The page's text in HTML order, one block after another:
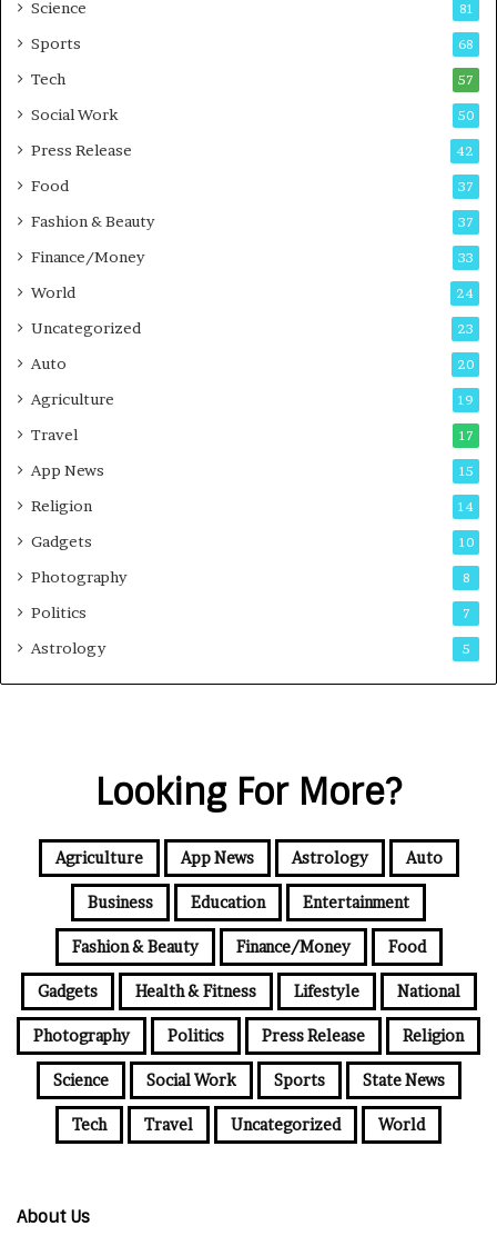
m
i
g
P
d
s
Science 81
Sports 68
Tech 57
Social Work 50
Press Release 42
Food 37
Fashion & Beauty 37
Finance/Money 33
World 24
Uncategorized 23
Auto 20
Agriculture 19
Travel 17
App News 15
Religion 14
Gadgets 10
Photography 8
Politics 7
Astrology 5
Looking For More?
Agriculture App News Astrology Auto
Business Education Entertainment
Fashion & Beauty Finance/Money Food
Gadgets Health & Fitness Lifestyle National
Photography Politics Press Release Religion
Science Social Work Sports State News
Tech Travel Uncategorized World
About Us